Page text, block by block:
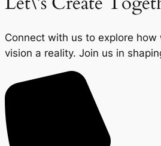
Connect with us to explore how
vision a reality. Join us in